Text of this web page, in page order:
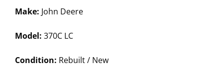
Make: John Deere
Model: 370C LC
Condition: Rebuilt / New